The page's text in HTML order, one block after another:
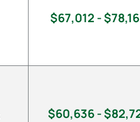
$67,012 -
$60,636 -